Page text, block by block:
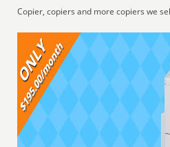
Copier, copiers and more copiers we